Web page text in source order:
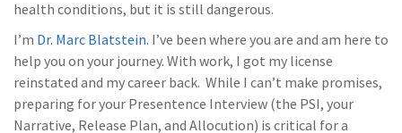
health conditions, but it is still dangerous.
I’m Dr. Marc Blatstein. I’ve been where you are and am here to
help you on your journey. With work, I got my license
reinstated and my career back. While I can’t make promises,
preparing for your Presentence Interview (the PSI, your
Narrative, Release Plan, and Allocution) is critical for a